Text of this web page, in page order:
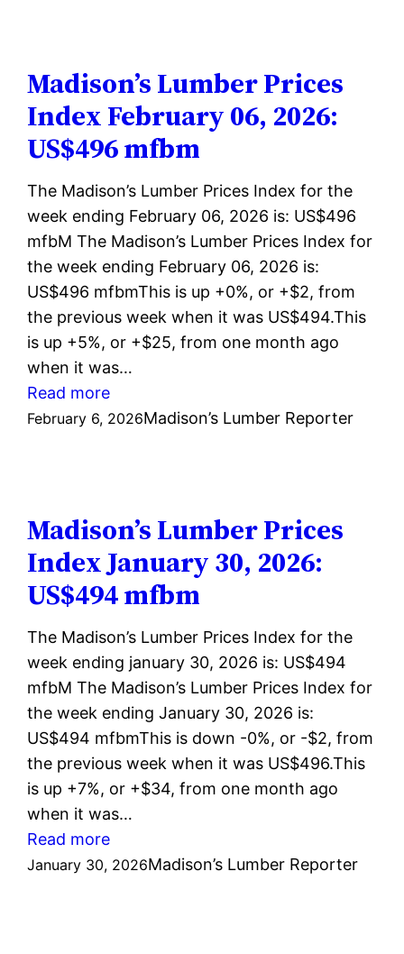
February
13,
2026:
US$497
Madison’s Lumber Prices
Index February 06, 2026:
US$496 mfbm
The Madison’s Lumber Prices Index for the
week ending February 06, 2026 is: US$496
mfbM The Madison’s Lumber Prices Index for
the week ending February 06, 2026 is:
US$496 mfbmThis is up +0%, or +$2, from
the previous week when it was US$494.This
is up +5%, or +$25, from one month ago
when it was…
Read more:
Madison’s
February
06,
2026:
US$496
February 6, 2026Madison’s Lumber Reporter
Madison’s Lumber Prices
Index January 30, 2026:
US$494 mfbm
The Madison’s Lumber Prices Index for the
week ending january 30, 2026 is: US$494
mfbM The Madison’s Lumber Prices Index for
the week ending January 30, 2026 is:
US$494 mfbmThis is down -0%, or -$2, from
the previous week when it was US$496.This
is up +7%, or +$34, from one month ago
when it was…
Read more:
Madison’s
January 30, 2026Madison’s Lumber Reporter